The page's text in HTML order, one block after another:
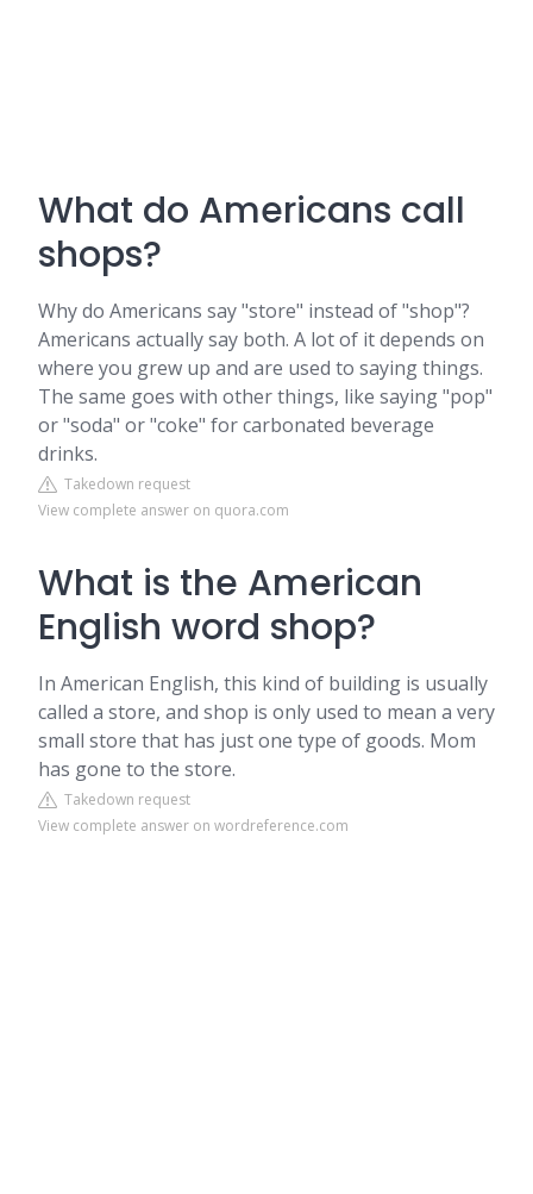
What do Americans call
shops?
Why do Americans say "store" instead of "shop"?
Americans actually say both. A lot of it depends on
where you grew up and are used to saying things.
The same goes with other things, like saying "pop"
or "soda" or "coke" for carbonated beverage
drinks.
Takedown request
View complete answer on quora.com
What is the American
English word shop?
In American English, this kind of building is usually
called a store, and shop is only used to mean a very
small store that has just one type of goods. Mom
has gone to the store.
Takedown request
View complete answer on wordreference.com